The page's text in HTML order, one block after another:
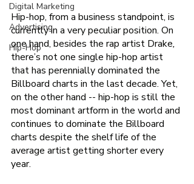
Digital Marketing
Advertising
Hip-Hop
Hip-hop, from a business standpoint, is
currently in a very peculiar position. On
one hand, besides the rap artist Drake,
there’s not one single hip-hop artist
that has perennially dominated the
Billboard charts in the last decade. Yet,
on the other hand -- hip-hop is still the
most dominant artform in the world and
continues to dominate the Billboard
charts despite the shelf life of the
average artist getting shorter every
year.